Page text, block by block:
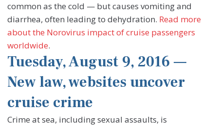
common as the cold — but causes vomiting and
diarrhea, often leading to dehydration. Read more
about the Norovirus impact of cruise passengers
worldwide.
Tuesday, August 9, 2016 —
New law, websites uncover
cruise crime
Crime at sea, including sexual assaults, is